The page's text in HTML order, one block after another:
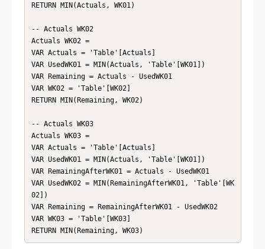
RETURN MIN(Actuals, WK01)
-- Actuals WK02
Actuals WK02 =
VAR Actuals = 'Table'[Actuals]
VAR UsedWK01 = MIN(Actuals, 'Table'[WK01])
VAR Remaining = Actuals - UsedWK01
VAR WK02 = 'Table'[WK02]
RETURN MIN(Remaining, WK02)
-- Actuals WK03
Actuals WK03 =
VAR Actuals = 'Table'[Actuals]
VAR UsedWK01 = MIN(Actuals, 'Table'[WK01])
VAR RemainingAfterWK01 = Actuals - UsedWK01
VAR UsedWK02 = MIN(RemainingAfterWK01, 'Table'[WK
02])
VAR Remaining = RemainingAfterWK01 - UsedWK02
VAR WK03 = 'Table'[WK03]